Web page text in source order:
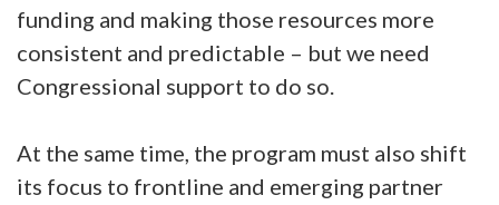
funding and making those resources more
consistent and predictable – but we need
Congressional support to do so.
At the same time, the program must also shift
its focus to frontline and emerging partner